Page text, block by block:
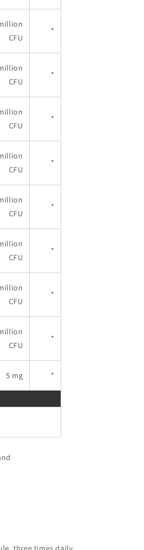
CFU
*
CFU
*
CFU
*
CFU
*
CFU
*
CFU
*
CFU
*
CFU
*
5 mg *